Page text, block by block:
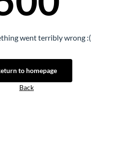
went terribly wrong :(
to homepage
Back